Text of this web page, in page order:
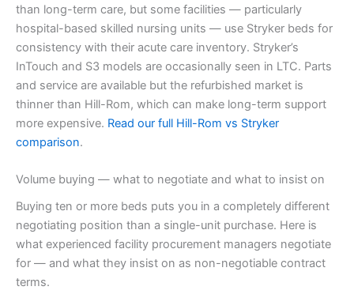
than long-term care, but some facilities — particularly
hospital-based skilled nursing units — use Stryker beds for
consistency with their acute care inventory. Stryker’s
InTouch and S3 models are occasionally seen in LTC. Parts
and service are available but the refurbished market is
thinner than Hill-Rom, which can make long-term support
more expensive. Read our full Hill-Rom vs Stryker
comparison.
Volume buying — what to negotiate and what to insist on
Buying ten or more beds puts you in a completely different
negotiating position than a single-unit purchase. Here is
what experienced facility procurement managers negotiate
for — and what they insist on as non-negotiable contract
terms.